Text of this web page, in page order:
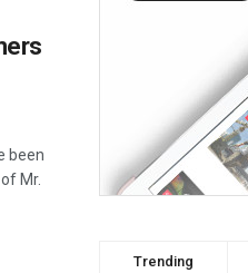
been
Mr.
Trending